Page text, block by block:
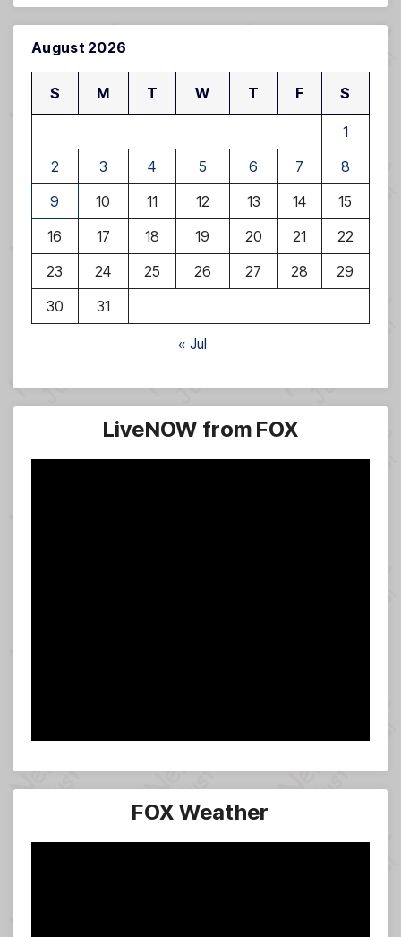
August 2026
S M T W T F S
1
2
3 4 5 6 7
8
9
10 11 12 13 14
15
16
17 18 19 20 21
22
23
24 25 26 27 28
29
30
31
« Jul
LiveNOW from FOX
FOX Weather